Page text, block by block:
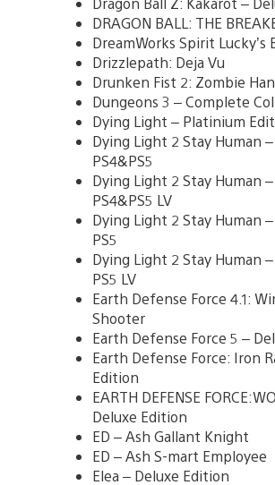
DRAGON BALL: THE
DreamWorks Spirit Lucky’s
Drizzlepath: Deja Vu
Drunken Fist 2: Zombie
Dungeons 3 – Complete
Dying Light – Platinium
Dying Light 2 Stay Human
PS4&PS5
Dying Light 2 Stay Human
PS4&PS5 LV
Dying Light 2 Stay Human
PS5
Dying Light 2 Stay Human
PS5 LV
Earth Defense Force 4.1:
Shooter
Earth Defense Force 5 –
Earth Defense Force: Iron
Edition
EARTH DEFENSE
Deluxe Edition
ED – Ash Gallant Knight
ED – Ash S-mart Employee
Elea – Deluxe Edition